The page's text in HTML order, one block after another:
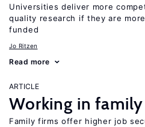
Universities deliver more
quality research if they are
funded
Jo Ritzen
Read more
ARTICLE
Working in
Family firms offer higher job